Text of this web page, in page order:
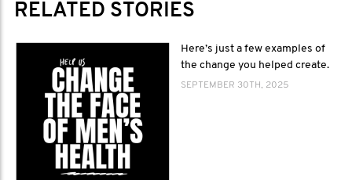
RELATED STORIES
Here’s just a few examples of
the change you helped create.
SEPTEMBER 30TH, 2025